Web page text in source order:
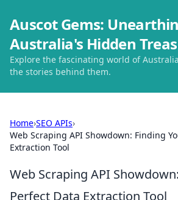
Auscot Gems:
Australia's Hidden
Explore the fascinating world of
the stories behind them.
Home›SEO APIs›
Web Scraping API Showdown: Finding
Extraction Tool
Web Scraping API
Perfect Data Extraction Tool